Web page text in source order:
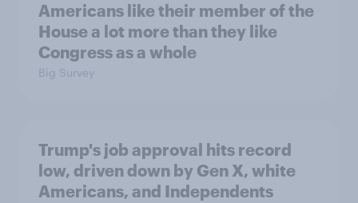
Americans like their member of the
House a lot more than they like
Congress as a whole
Big Survey
Trump's job approval hits record
low, driven down by Gen X, white
Americans, and Independents